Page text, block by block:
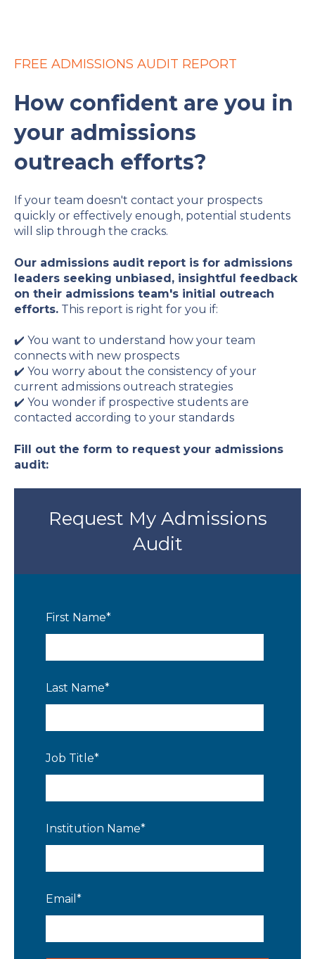
FREE ADMISSIONS AUDIT REPORT
How confident are you in
your admissions
outreach efforts?
If your team doesn't contact your prospects
quickly or effectively enough, potential students
will slip through the cracks.
Our admissions audit report is for admissions
leaders seeking unbiased, insightful feedback
on their admissions team's initial outreach
efforts. This report is right for you if:
✔️ You want to understand how your team
connects with new prospects
✔️ You worry about the consistency of your
current admissions outreach strategies
✔️ You wonder if prospective students are
contacted according to your standards
Fill out the form to request your admissions
audit:
Request My Admissions
Audit
First Name*
Last Name*
Job Title*
Institution Name*
Email *